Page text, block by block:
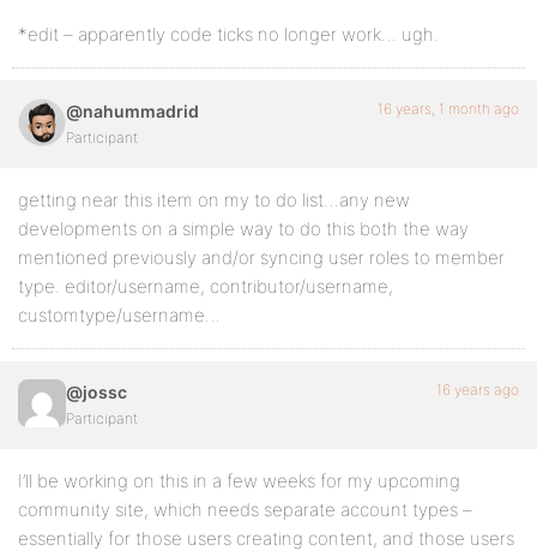
*edit – apparently code ticks no longer work… ugh.
@nahummadrid
Participant
16 years, 1 month ago
getting near this item on my to do list…any new
developments on a simple way to do this both the way
mentioned previously and/or syncing user roles to member
type. editor/username, contributor/username,
customtype/username…
@jossc
Participant
16 years ago
I’ll be working on this in a few weeks for my upcoming
community site, which needs separate account types –
essentially for those users creating content, and those users